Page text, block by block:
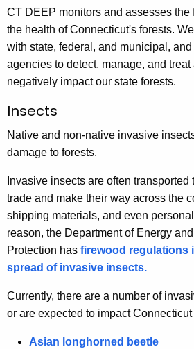
r
e
n
t
A
e
n
c
w
i
t
h
a
K
y
w
o
CT DEEP monitors and assesses the
the health of Connecticut's forests.
with state, federal, and municipal, and
agencies to detect, manage, and treat
negatively impact our state forests.
Insects
Native and non-native invasive
damage to forests.
Invasive insects are often transported
trade and make their way across the
shipping materials, and even
reason, the Department of Energy
Protection has firewood regulations
spread of invasive insects.
Currently, there are a number of
or are expected to impact Connecticut
Asian longhorned beetle